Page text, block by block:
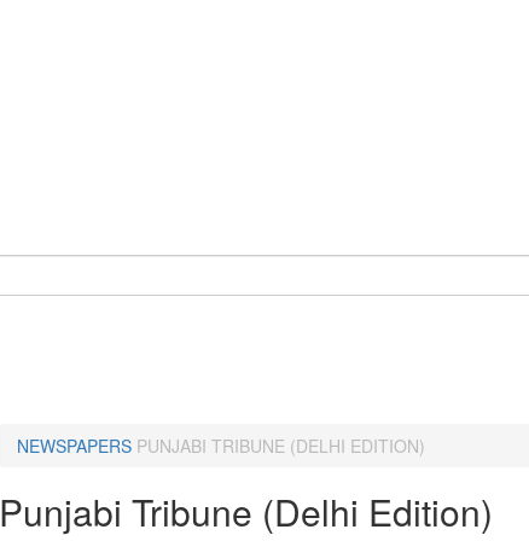
NEWSPAPERS PUNJABI TRIBUNE (DELHI EDITION)
Punjabi Tribune (Delhi Edition)